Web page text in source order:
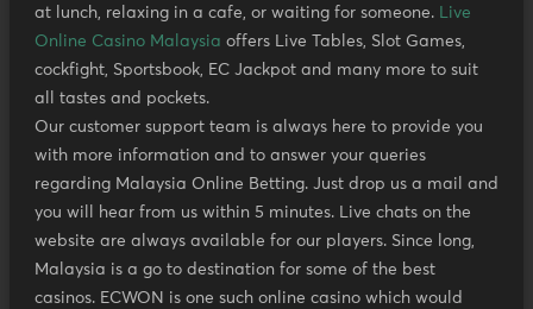
at lunch, relaxing in a cafe, or waiting for someone. Live
Online Casino Malaysia offers Live Tables, Slot Games,
cockfight, Sportsbook, EC Jackpot and many more to suit
all tastes and pockets.
Our customer support team is always here to provide you
with more information and to answer your queries
regarding Malaysia Online Betting. Just drop us a mail and
you will hear from us within 5 minutes. Live chats on the
website are always available for our players. Since long,
Malaysia is a go to destination for some of the best
casinos. ECWON is one such online casino which would